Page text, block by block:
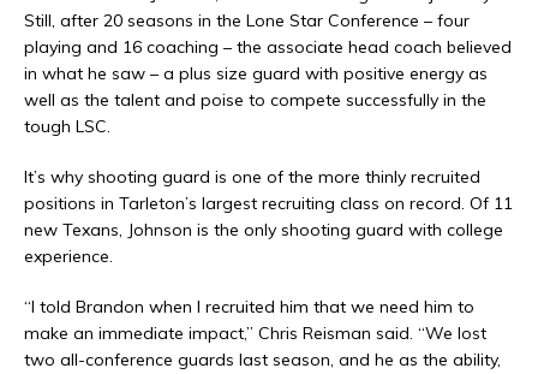
Still, after 20 seasons in the Lone Star Conference – four
playing and 16 coaching – the associate head coach believed
in what he saw – a plus size guard with positive energy as
well as the talent and poise to compete successfully in the
tough LSC.
It’s why shooting guard is one of the more thinly recruited
positions in Tarleton’s largest recruiting class on record. Of 11
new Texans, Johnson is the only shooting guard with college
experience.
“I told Brandon when I recruited him that we need him to
make an immediate impact,” Chris Reisman said. “We lost
two all-conference guards last season, and he as the ability,